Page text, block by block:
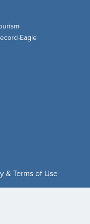
Eagle
& Terms of Use